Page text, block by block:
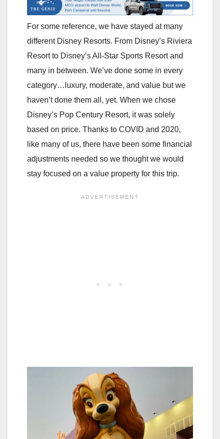
For some reference, we have stayed at many
different Disney Resorts. From Disney’s Riviera
Resort to Disney’s All-Star Sports Resort and
many in between. We’ve done some in every
category…luxury, moderate, and value but we
haven’t done them all, yet. When we chose
Disney’s Pop Century Resort, it was solely
based on price. Thanks to COVID and 2020,
like many of us, there have been some financial
adjustments needed so we thought we would
stay focused on a value property for this trip.